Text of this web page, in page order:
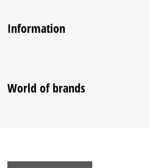
Information
World of brands